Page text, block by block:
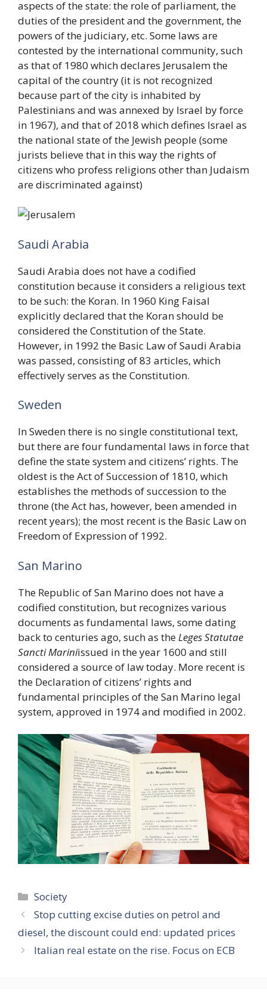
aspects of the state: the role of parliament, the
duties of the president and the government, the
powers of the judiciary, etc. Some laws are
contested by the international community, such
as that of 1980 which declares Jerusalem the
capital of the country (it is not recognized
because part of the city is inhabited by
Palestinians and was annexed by Israel by force
in 1967), and that of 2018 which defines Israel as
the national state of the Jewish people (some
jurists believe that in this way the rights of
citizens who profess religions other than Judaism
are discriminated against)
Saudi Arabia
Saudi Arabia does not have a codified
constitution because it considers a religious text
to be such: the Koran. In 1960 King Faisal
explicitly declared that the Koran should be
considered the Constitution of the State.
However, in 1992 the Basic Law of Saudi Arabia
was passed, consisting of 83 articles, which
effectively serves as the Constitution.
Sweden
In Sweden there is no single constitutional text,
but there are four fundamental laws in force that
define the state system and citizens’ rights. The
oldest is the Act of Succession of 1810, which
establishes the methods of succession to the
throne (the Act has, however, been amended in
recent years); the most recent is the Basic Law on
Freedom of Expression of 1992.
San Marino
The Republic of San Marino does not have a
codified constitution, but recognizes various
documents as fundamental laws, some dating
back to centuries ago, such as the Leges Statutae
Sancti Mariniissued in the year 1600 and still
considered a source of law today. More recent is
the Declaration of citizens’ rights and
fundamental principles of the San Marino legal
system, approved in 1974 and modified in 2002.
Categories
Society
Stop cutting excise duties on petrol and
diesel, the discount could end: updated prices
Italian real estate on the rise. Focus on ECB